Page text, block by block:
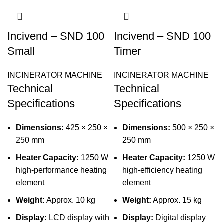
Incivend – SND 100
Small
INCINERATOR MACHINE
Technical
Specifications
Dimensions: 425 × 250 ×
250 mm
Heater Capacity: 1250 W
high-performance heating
element
Weight: Approx. 10 kg
Display: LCD display with
Incivend – SND 100
Timer
INCINERATOR MACHINE
Technical
Specifications
Dimensions: 500 × 250 ×
250 mm
Heater Capacity: 1250 W
high-efficiency heating
element
Weight: Approx. 15 kg
Display: Digital display